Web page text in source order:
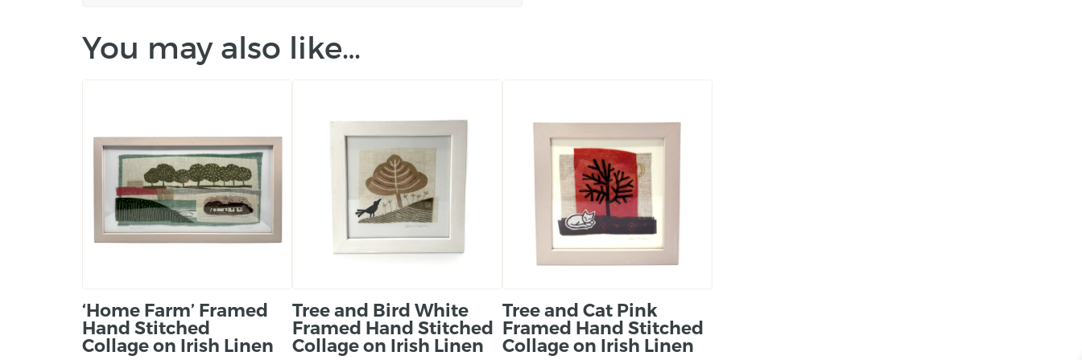
and beautiful landscapes I see on my travels in Britain and
Ireland.’
You may also like…
‘Home Farm’ Framed
Hand Stitched
Collage on Irish Linen
Tree and Bird White
Framed Hand Stitched
Collage on Irish Linen
Tree and Cat Pink
Framed Hand Stitched
Collage on Irish Linen